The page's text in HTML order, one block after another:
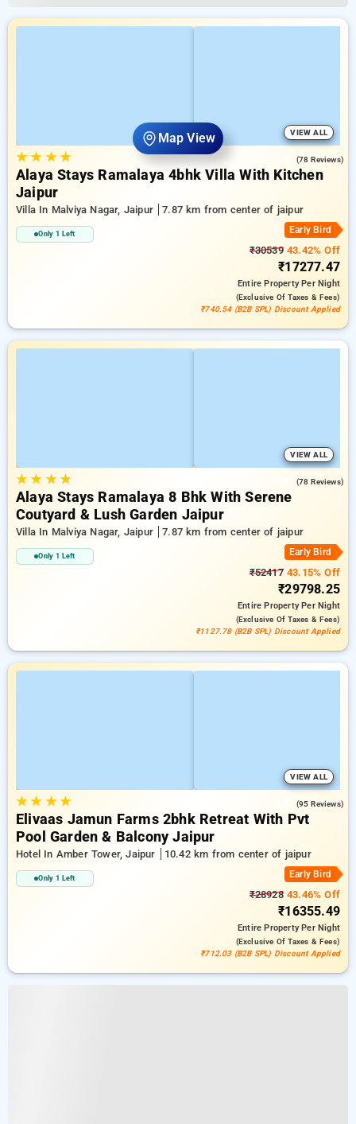
Map View VIEW ALL
★★ ★★ (78 Reviews)
Alaya Stays Ramalaya 4bhk Villa With Kitchen
Jaipur
Villa In Malviya Nagar, Jaipur 7.87 km from center of jaipur
Only 1 Left Early Bird
₹3053943.42% Off
₹17277.47
Entire PropertyPer Night
(exclusive Of Taxes & Fees)
₹740.54 (B2B SPL) Discount Applied
VIEW ALL
★★ ★★ (78 Reviews)
Alaya Stays Ramalaya 8 Bhk With Serene
Coutyard & Lush Garden Jaipur
Villa In Malviya Nagar, Jaipur 7.87 km from center of jaipur
Only 1 Left Early Bird
₹5241743.15% Off
₹29798.25
Entire PropertyPer Night
(exclusive Of Taxes & Fees)
₹1127.78 (B2B SPL) Discount Applied
VIEW ALL
★★ ★★ (95 Reviews)
Elivaas Jamun Farms 2bhk Retreat With Pvt
Pool Garden & Balcony Jaipur
Hotel In Amber Tower, Jaipur 10.42 km from center of jaipur
Only 1 Left Early Bird
₹2892843.46% Off
₹16355.49
Entire PropertyPer Night
(exclusive Of Taxes & Fees)
₹712.03 (B2B SPL) Discount Applied